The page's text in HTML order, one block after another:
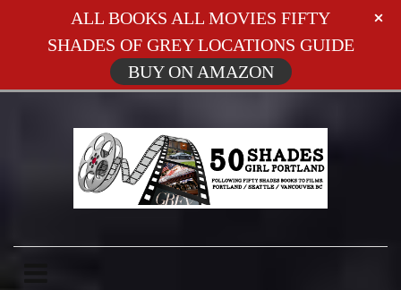
ALL BOOKS ALL MOVIES FIFTY
SHADES OF GREY LOCATIONS GUIDE
BUY ON AMAZON